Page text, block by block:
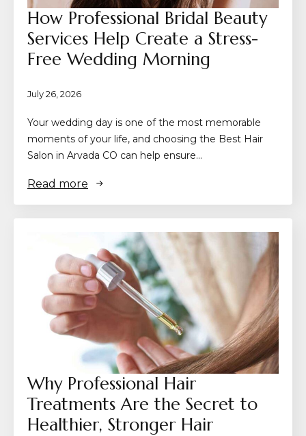
How Professional Bridal Beauty
Services Help Create a Stress-
Free Wedding Morning
July 26, 2026
Your wedding day is one of the most memorable
moments of your life, and choosing the Best Hair
Salon in Arvada CO can help ensure…
Read more
Why Professional Hair
Treatments Are the Secret to
Healthier, Stronger Hair